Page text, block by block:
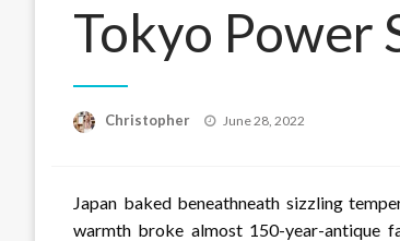
Tokyo Power
Christopher
Posted
June 28, 2022
Japan baked beneathneath sizzling
warmth broke almost 150-year-antique